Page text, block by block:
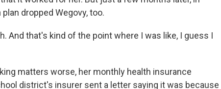
dropped Wegovy, too.
And that's kind of the point where I was like, I guess I
matters worse, her monthly health insurance
district's insurer sent a letter saying it was because